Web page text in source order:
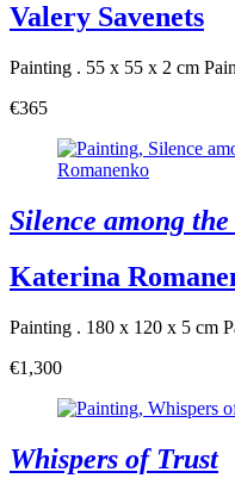
Valery Savenets
Painting . 55 x 55 x 2 cm
€365
Silence among
Katerina
Painting . 180 x 120 x 5 cm
€1,300
Whispers of Trust